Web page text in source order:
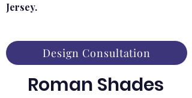
Jersey.
Design Consultation
Roman Shades